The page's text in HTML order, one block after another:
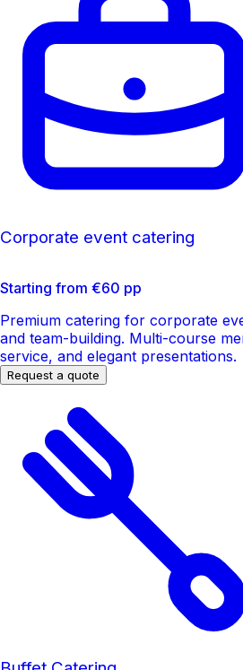
Corporate event catering
Starting from €60 pp
Premium catering for corporate
and team-building. Multi-course
service, and elegant presentations.
Request a quote